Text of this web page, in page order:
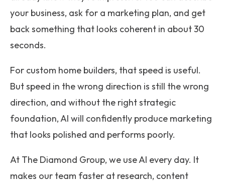
your business, ask for a marketing plan, and get
back something that looks coherent in about 30
seconds.
For custom home builders, that speed is useful.
But speed in the wrong direction is still the wrong
direction, and without the right strategic
foundation, AI will confidently produce marketing
that looks polished and performs poorly.
At The Diamond Group, we use AI every day. It
makes our team faster at research, content